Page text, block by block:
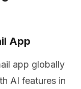
App
app globally
AI features in